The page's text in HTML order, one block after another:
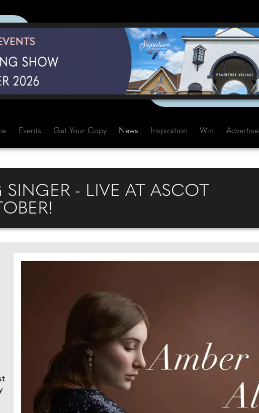
Events Get Your Copy News Inspiration Win Advertise
- LIVE AT ASCOT